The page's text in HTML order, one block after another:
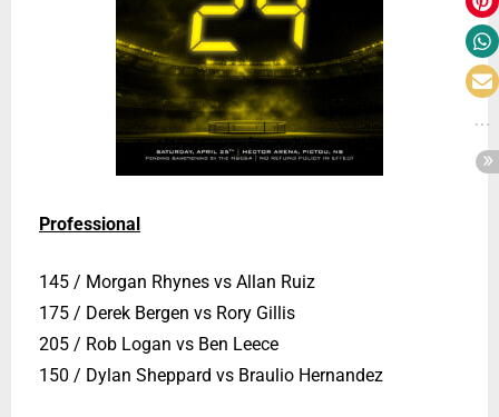
Professional
145 / Morgan Rhynes vs Allan Ruiz
175 / Derek Bergen vs Rory Gillis
205 / Rob Logan vs Ben Leece
150 / Dylan Sheppard vs Braulio Hernandez